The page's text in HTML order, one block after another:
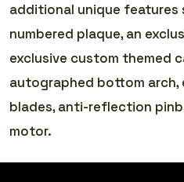
additional unique features
numbered plaque, an
exclusive custom themed
autographed bottom arch,
blades, anti-reflection
motor.